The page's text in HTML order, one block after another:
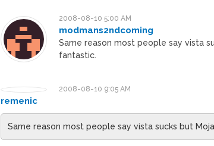
2008-08-10 5:00 AM
modmans2ndcoming
Same reason most people say vista
fantastic.
2008-08-10 9:05 AM
remenic
Same reason most people say vista sucks but